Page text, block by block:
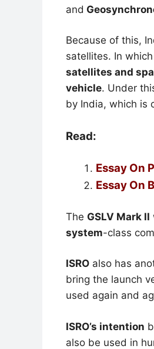
and
Because of this,
satellites. In
satellites and
vehicle. Under
by India, which is
Read:
Essay On
Essay On
The GSLV Mark II
system-class
ISRO also has
bring the launch
used again and
ISRO’s intention
also be used in